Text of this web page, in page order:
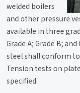
welded boilers
and other pressure
available in three
Grade A; Grade B;
steel shall conform
Tension tests on
specified.